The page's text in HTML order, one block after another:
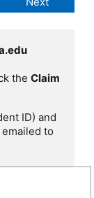
the Claim
ID) and
to